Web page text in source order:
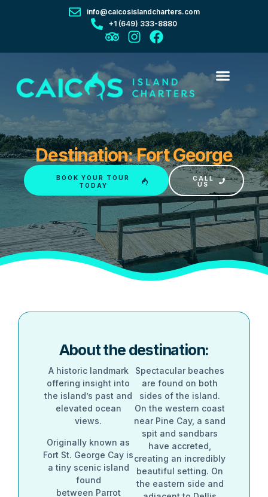
info@caicosislandcharters.com
+1 (649) 333-8880
Destination: Fort George
BOOK YOUR TOUR
TODAY
CALL
US
About the destination:
A historic landmark
offering insight into
the island’s past and
elevated ocean
views.
Originally known as
Fort St. George Cay is
a tiny scenic island
found
between Parrot
Spectacular beaches
are found on both
sides of the island.
On the western coast
near Pine Cay, a sand
spit and sandbars
have accreted,
creating an incredibly
beautiful setting. On
the eastern side and